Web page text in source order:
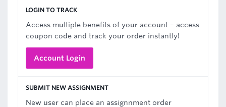
LOGIN TO TRACK
Access multiple benefits of your account – access
coupon code and track your order instantly!
Account Login
SUBMIT NEW ASSIGNMENT
New user can place an assignnment order